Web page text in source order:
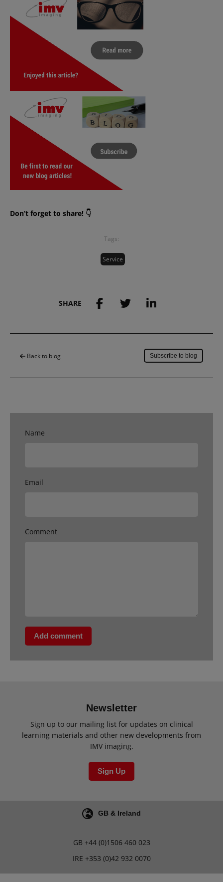
Don’t forget to share! 👇
Tags:
Service
SHARE
Back to blog Subscribe to blog
Name
Email
Comment
Add comment
Newsletter
Sign up to our mailing list for updates on clinical
learning materials and other new developments from
IMV imaging.
Sign Up
GB & Ireland
GB +44 (0)1506 460 023
IRE +353 (0)42 932 0070